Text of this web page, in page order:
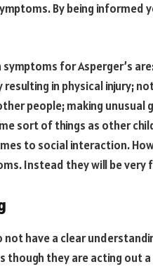
By being
for Asperger’s
in physical injury;
people; making unusual
sort of things as other
to social interaction.
Instead they will be very
have a clear
though they are acting out